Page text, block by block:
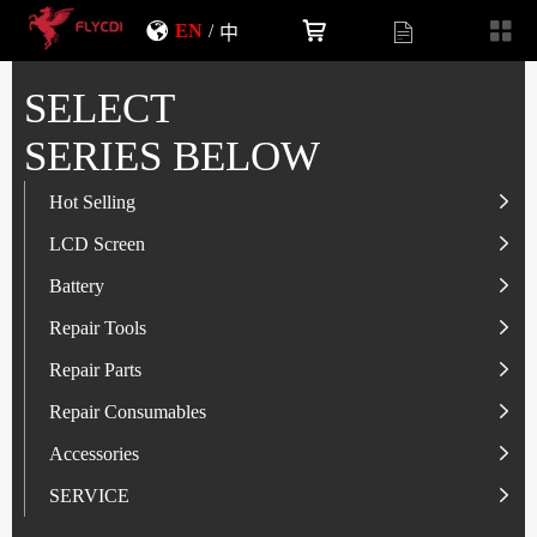
EN / 中
SELECT
SERIES BELOW
Hot Selling
LCD Screen
Battery
LCD Screen
IP-Series
SAM-Series
VI-Series
MI/RM-Series
OP/RLM-Series
HW/HON-Series
Battery
IP-Series
OP/RLM-Series
SAM-Series
HW/HON-Series
MI/RM-Series
Repair Tools
Tester
Screwdriver
Smart Storage Cabinet
Glass Alcohol Bottle
Repair Parts
Flex
Camera
Other Parts
Repair Consumables
Solder Paste
Adhesive
Accessories
USB Charger
SERVICE